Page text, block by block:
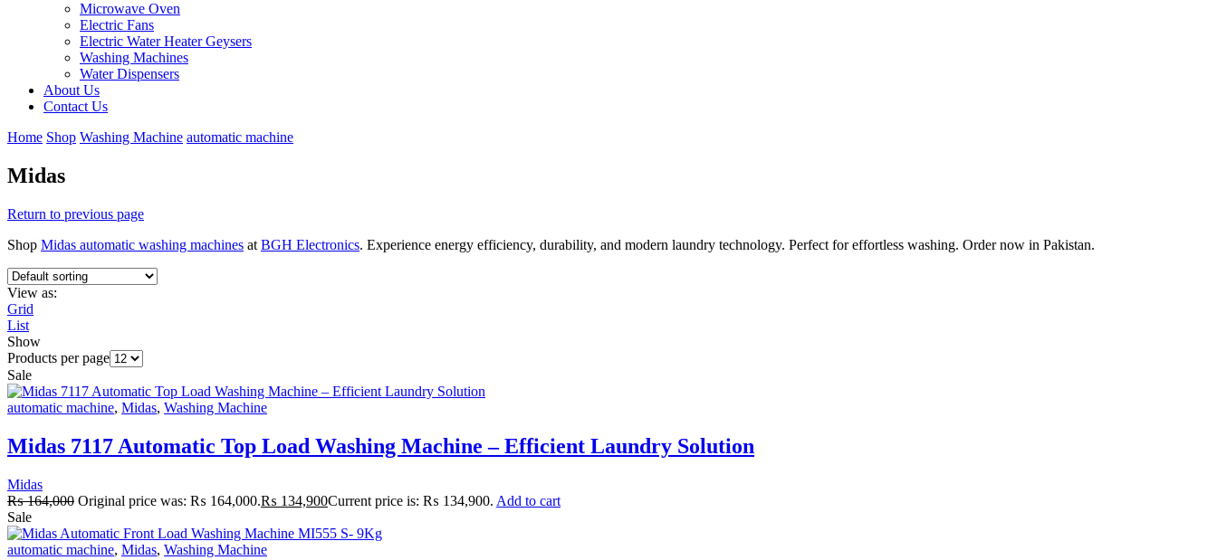
Microwave Oven
Electric Fans
Electric Water Heater Geysers
Washing Machines
Water Dispensers
About Us
Contact Us
Home Shop Washing Machine automatic machine
Midas
Return to previous page
Shop Midas automatic washing machines at BGH Electronics. Experience energy efficiency, durability, and modern laundry technology. Perfect for effortless washing. Order now in Pakistan.
View as:
Grid
List
Show
Products per page
Sale
automatic machine, Midas, Washing Machine
Midas 7117 Automatic Top Load Washing Machine – Efficient Laundry Solution
Midas
₨164,000 Original price was: ₨ 164,000.₨ 134,900Current price is: ₨ 134,900. Add to cart
Sale
automatic machine, Midas, Washing Machine